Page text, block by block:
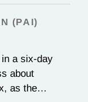
(PAI)
a six-day
about
as the